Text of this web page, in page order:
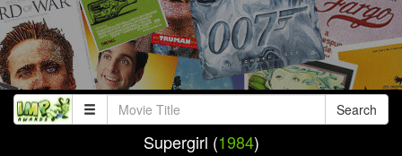
Search
Supergirl (1984)